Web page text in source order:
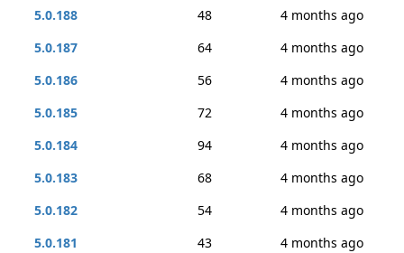
5.0.188
48
4 months ago
5.0.187
64
4 months ago
5.0.186
56
4 months ago
5.0.185
72
4 months ago
5.0.184
94
4 months ago
5.0.183
68
4 months ago
5.0.182
54
4 months ago
5.0.181
43
4 months ago